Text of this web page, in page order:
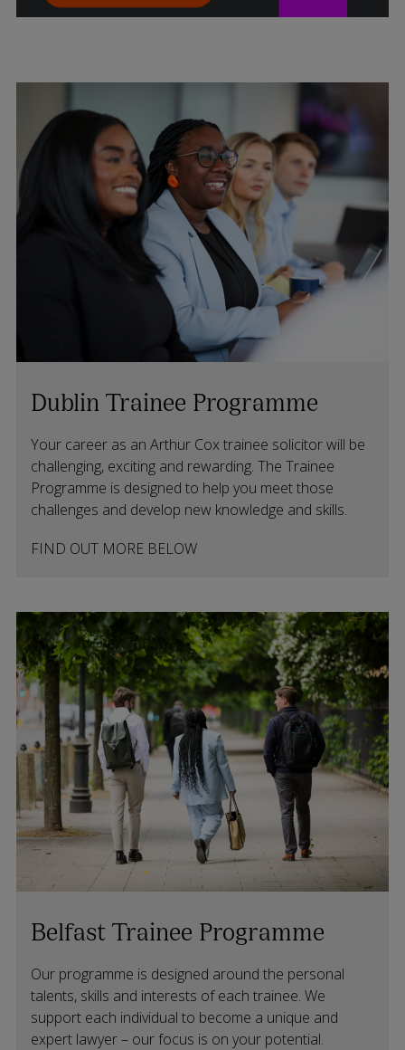
Dublin Trainee Programme
Your career as an Arthur Cox trainee solicitor will be
challenging, exciting and rewarding. The Trainee
Programme is designed to help you meet those
challenges and develop new knowledge and skills.
FIND OUT MORE BELOW
Belfast Trainee Programme
Our programme is designed around the personal
talents, skills and interests of each trainee. We
support each individual to become a unique and
expert lawyer – our focus is on your potential.